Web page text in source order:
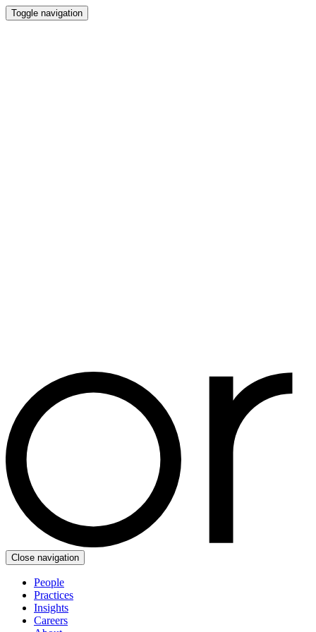
Toggle navigation
Close navigation
People
Practices
Insights
Careers